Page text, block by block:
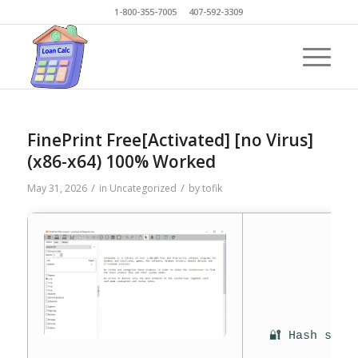
1-800-355-7005 407-592-3309
FinePrint Free[Activated] [no Virus]
(x86-x64) 100% Worked
May 31, 2026 / in Uncategorized / bytofik
🔐 Hash sum: